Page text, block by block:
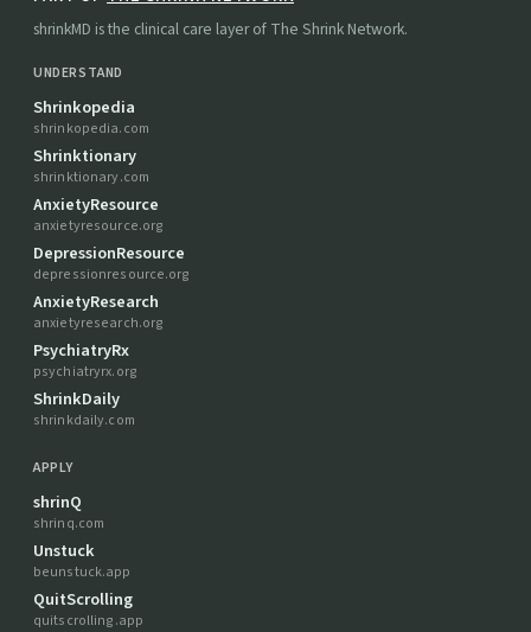
shrinkMD is the clinical care layer of The Shrink Network.
UNDERSTAND
Shrinkopedia
shrinkopedia.com
Shrinktionary
shrinktionary.com
AnxietyResource
anxietyresource.org
DepressionResource
depressionresource.org
AnxietyResearch
anxietyresearch.org
PsychiatryRx
psychiatryrx.org
ShrinkDaily
shrinkdaily.com
APPLY
shrinQ
shrinq.com
Unstuck
beunstuck.app
QuitScrolling
quitscrolling.app